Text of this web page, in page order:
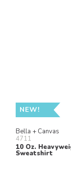
NEW!
Bella + Canvas
4711
10 Oz.
Sweatshirt